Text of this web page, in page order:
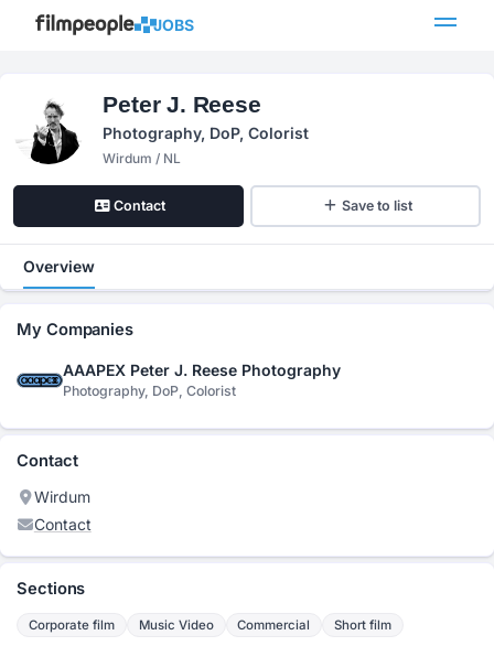
JOBS
Peter J. Reese
Photography, DoP, Colorist
Wirdum / NL
Contact Save to list
Overview
My Companies
AAAPEX Peter J. Reese Photography
Photography, DoP, Colorist
Contact
Wirdum
Contact
Sections
Corporate film Music Video Commercial Short film